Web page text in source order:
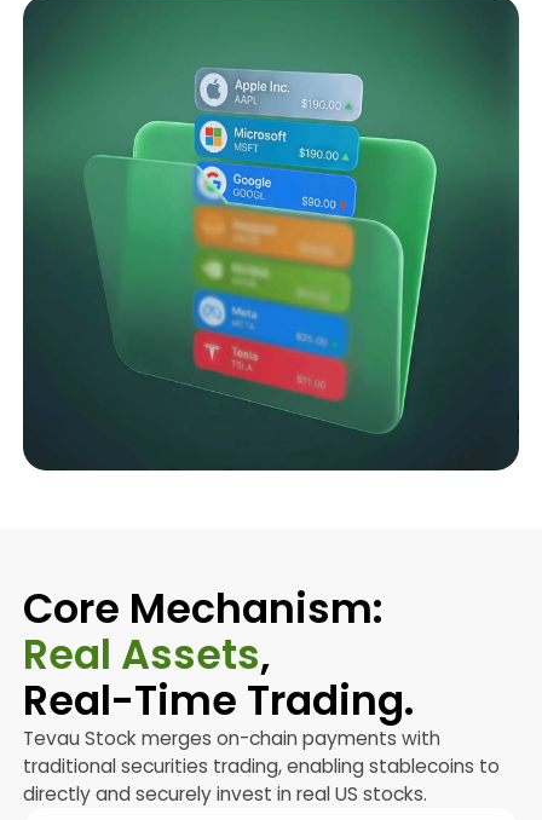
Core Mechanism:
Real Assets,
Real-Time Trading.
Tevau Stock merges on-chain payments with
traditional securities trading, enabling stablecoins to
directly and securely invest in real US stocks.